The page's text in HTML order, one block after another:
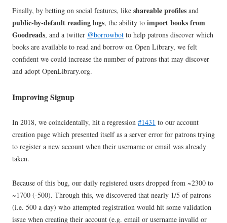
Finally, by betting on social features, like shareable profiles and
public-by-default reading logs, the ability to import books from
Goodreads, and a twitter @borrowbot to help patrons discover which
books are available to read and borrow on Open Library, we felt
confident we could increase the number of patrons that may discover
and adopt OpenLibrary.org.
Improving Signup
In 2018, we coincidentally, hit a regression #1431 to our account
creation page which presented itself as a server error for patrons trying
to register a new account when their username or email was already
taken.
Because of this bug, our daily registered users dropped from ~2300 to
~1700 (-500). Through this, we discovered that nearly 1/5 of patrons
(i.e. 500 a day) who attempted registration would hit some validation
issue when creating their account (e.g. email or username invalid or